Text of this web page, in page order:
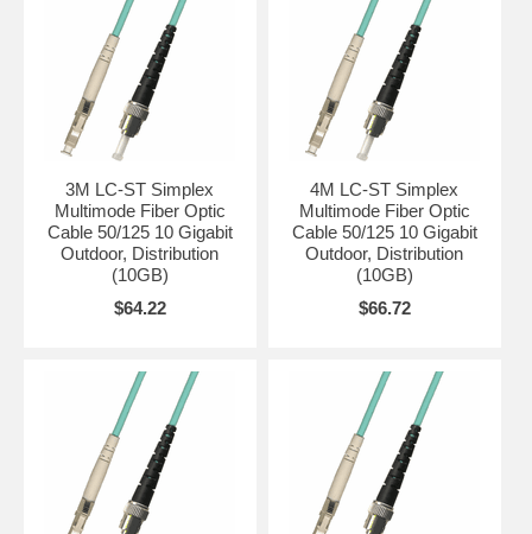
3M LC-ST Simplex
Multimode Fiber Optic
Cable 50/125 10 Gigabit
Outdoor, Distribution
(10GB)
$64.22
4M LC-ST Simplex
Multimode Fiber Optic
Cable 50/125 10 Gigabit
Outdoor, Distribution
(10GB)
$66.72